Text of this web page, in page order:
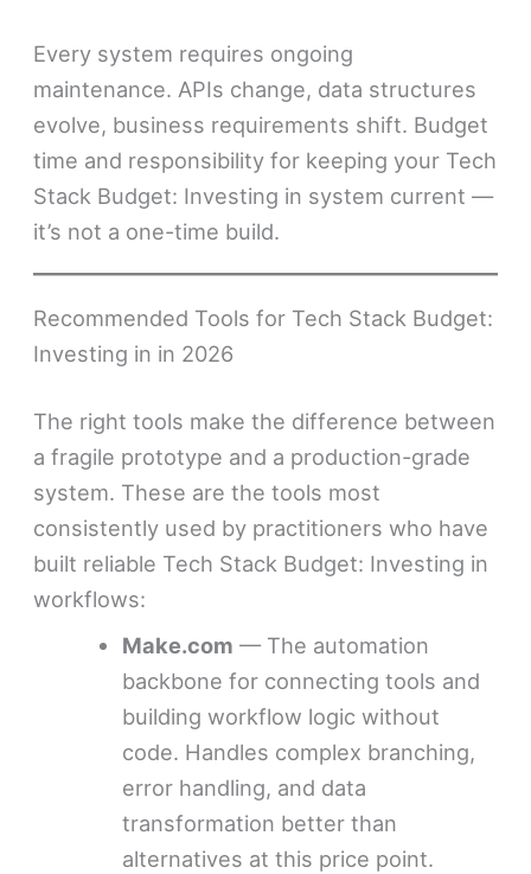
Every system requires ongoing
maintenance. APIs change, data structures
evolve, business requirements shift. Budget
time and responsibility for keeping your Tech
Stack Budget: Investing in system current —
it’s not a one-time build.
Recommended Tools for Tech Stack Budget:
Investing in in 2026
The right tools make the difference between
a fragile prototype and a production-grade
system. These are the tools most
consistently used by practitioners who have
built reliable Tech Stack Budget: Investing in
workflows:
Make.com — The automation
backbone for connecting tools and
building workflow logic without
code. Handles complex branching,
error handling, and data
transformation better than
alternatives at this price point.